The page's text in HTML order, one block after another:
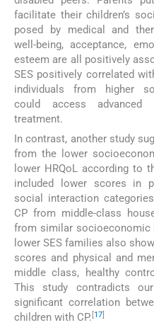
facilitate their children’s
posed by medical and
well-being, acceptance,
esteem are all positively
SES positively correlated
individuals from higher
could access advanced
treatment.
In contrast, another study
from the lower
lower HRQoL according to
included lower scores in
social interaction
CP from middle-class
from similar socioeconomic
lower SES families also
scores and physical and
middle class, healthy
This study contradicts
significant correlation
children with CP. [17]